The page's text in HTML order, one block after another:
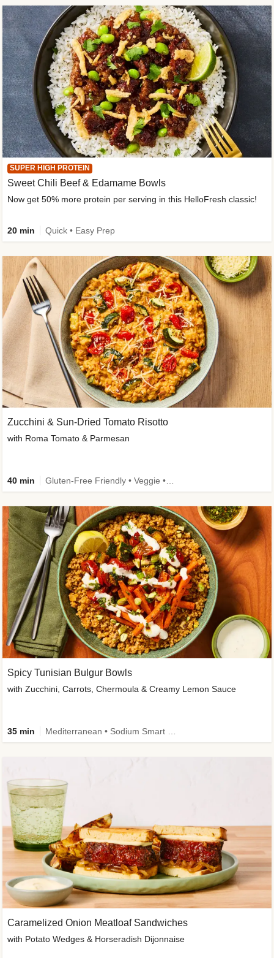
Caramelized Onion Meatloaf Sandwiches
with Potato Wedges & Horseradish Dijonnaise
SUPER HIGH PROTEIN
Sweet Chili Beef & Edamame Bowls
Now get 50% more protein per serving in this HelloFresh classic!
20 min Quick • Easy Prep
Zucchini & Sun-Dried Tomato Risotto
with Roma Tomato & Parmesan
40 min
Spicy Tunisian Bulgur Bowls
with Zucchini, Carrots, Chermoula & Creamy Lemon Sauce
35 min